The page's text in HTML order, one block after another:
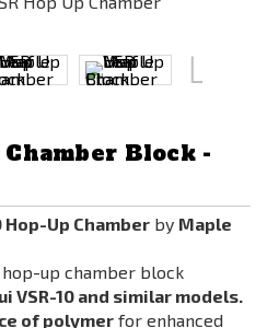
Block -
Hop-Up Chamber by Maple
up chamber block
VSR-10 and similar models.
of polymer for enhanced